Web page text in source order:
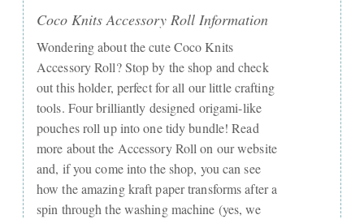
Coco Knits Accessory Roll Information
Wondering about the cute Coco Knits
Accessory Roll? Stop by the shop and check
out this holder, perfect for all our little crafting
tools. Four brilliantly designed origami-like
pouches roll up into one tidy bundle! Read
more about the Accessory Roll on our website
and, if you come into the shop, you can see
how the amazing kraft paper transforms after a
spin through the washing machine (yes, we